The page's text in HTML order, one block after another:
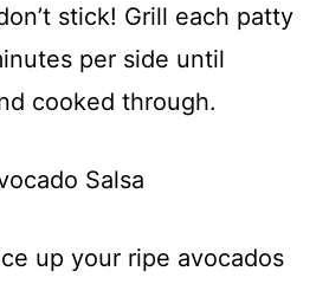
stick! Grill each patty
per side until
cooked through.
Salsa
up your ripe avocados